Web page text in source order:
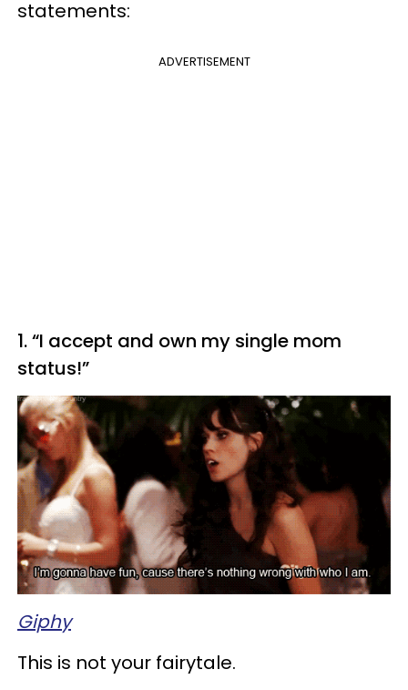
statements:
ADVERTISEMENT
1. “I accept and own my single mom
status!”
Giphy
This is not your fairytale.